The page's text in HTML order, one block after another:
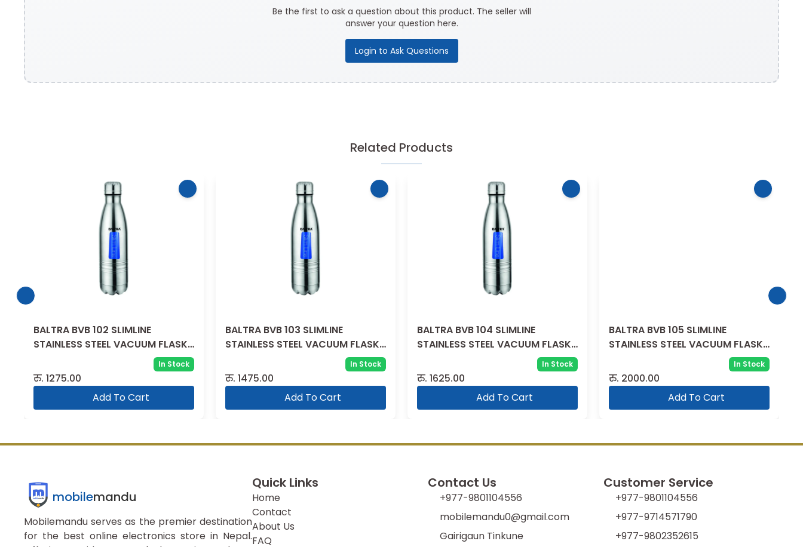
Be the first to ask a question about this product. The seller will
answer your question here.
Login to Ask Questions
Related Products
BALTRA BVB 102 SLIMLINE
STAINLESS STEEL VACUUM FLASK
In Stock
रु. 1275.00
Add To Cart
BALTRA BVB 103 SLIMLINE
STAINLESS STEEL VACUUM FLASK
In Stock
रु. 1475.00
Add To Cart
BALTRA BVB 104 SLIMLINE
STAINLESS STEEL VACUUM FLASK
In Stock
रु. 1625.00
Add To Cart
BALTRA BVB 105 SLIMLINE
STAINLESS STEEL VACUUM FLASK
In Stock
रु. 2000.00
Add To Cart
mobilemandu
Mobilemandu serves as the premier destination
for the best online electronics store in Nepal.
Quick Links
Home
Contact
About Us
FAQ
Contact Us
+977-9801104556
mobilemandu0@gmail.com
Gairigaun Tinkune
Customer Service
+977-9801104556
+977-9714571790
+977-9802352615